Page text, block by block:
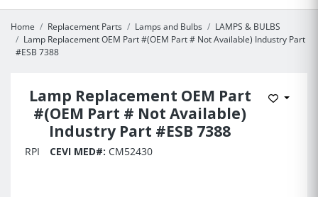
Home Replacement Parts Lamps and Bulbs
LAMPS & BULBS
Lamp Replacement OEM Part #(OEM Part # Not Available) Industry Part
#ESB 7388
Lamp Replacement OEM Part
#(OEM Part # Not Available)
Industry Part #ESB 7388
Add to
RPI CEVI MED#: CM52430